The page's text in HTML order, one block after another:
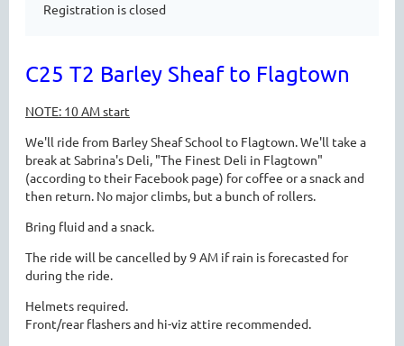
Registration is closed
C25 T2 Barley Sheaf to Flagtown
NOTE: 10 AM start
We'll ride from Barley Sheaf School to Flagtown. We'll take a
break at Sabrina's Deli, "The Finest Deli in Flagtown"
(according to their Facebook page) for coffee or a snack and
then return. No major climbs, but a bunch of rollers.
Bring fluid and a snack.
The ride will be cancelled by 9 AM if rain is forecasted for
during the ride.
Helmets required.
Front/rear flashers and hi-viz attire recommended.